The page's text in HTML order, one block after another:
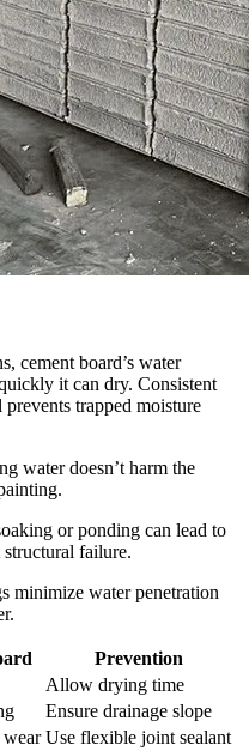
cement board’s water
it can dry. Consistent
trapped moisture
water doesn’t harm the
or ponding can lead to
failure.
minimize water penetration
Prevention
Allow drying time
Ensure drainage slope
Use flexible joint sealant